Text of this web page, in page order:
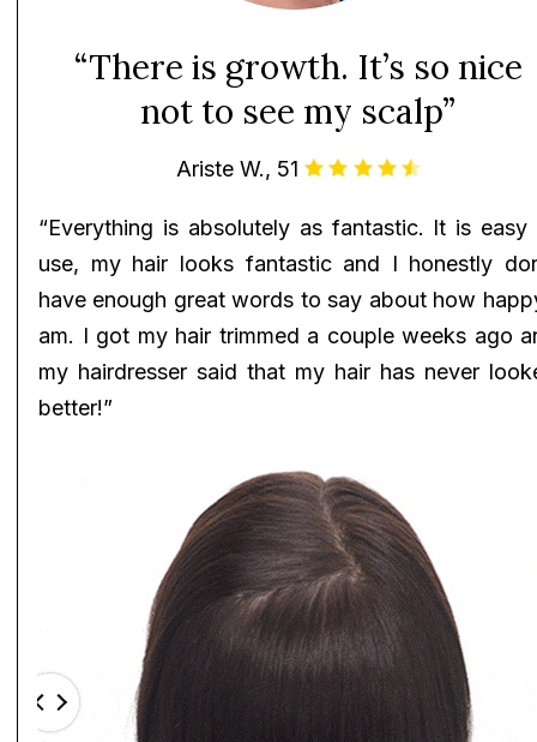
“There is growth. It’s so nice
not to see my scalp”
Ariste W., 51
“Everything is absolutely as fantastic. It is easy
use, my hair looks fantastic and I honestly
have enough great words to say about how
am. I got my hair trimmed a couple weeks ago
my hairdresser said that my hair has never
better!”